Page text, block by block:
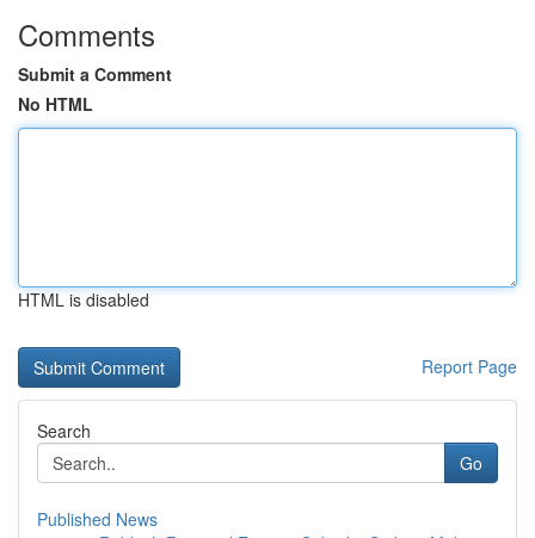
Comments
Submit a Comment
No HTML
HTML is disabled
Report Page
Search
Go
Published News